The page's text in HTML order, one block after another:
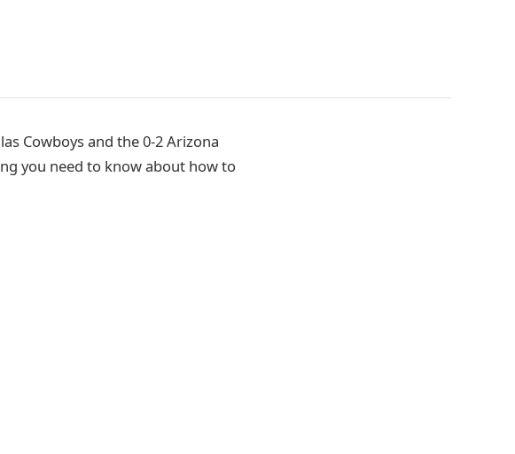
Cowboys and the 0-2 Arizona
you need to know about how to